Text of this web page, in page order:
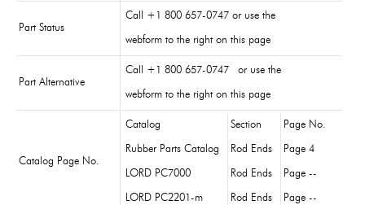
Part Status
Call +1 800 657-0747 or use the
webform to the right on this page
Part Alternative
Call +1 800 657-0747 or use the
webform to the right on this page
Catalog Page No.
Catalog Section Page No.
Rubber Parts Catalog Rod Ends Page 4
LORD PC7000 Rod Ends Page --
LORD PC2201-m Rod Ends Page --